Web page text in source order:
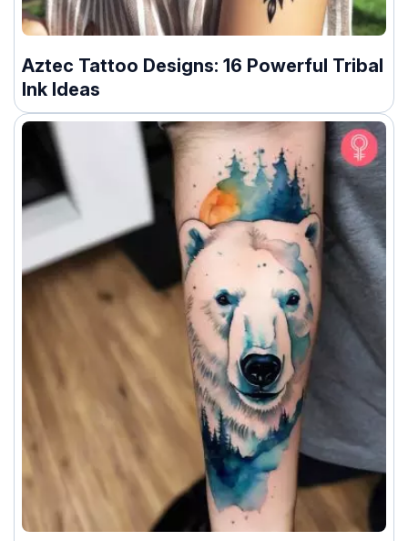
Aztec Tattoo Designs: 16 Powerful Tribal
Ink Ideas